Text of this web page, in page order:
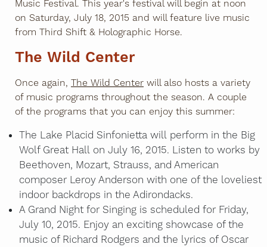
Music Festival. This year's festival will begin at noon
on Saturday, July 18, 2015 and will feature live music
from Third Shift & Holographic Horse.
The Wild Center
Once again, The Wild Center will also hosts a variety
of music programs throughout the season. A couple
of the programs that you can enjoy this summer:
The Lake Placid Sinfonietta will perform in the Big
Wolf Great Hall on July 16, 2015. Listen to works by
Beethoven, Mozart, Strauss, and American
composer Leroy Anderson with one of the loveliest
indoor backdrops in the Adirondacks.
A Grand Night for Singing is scheduled for Friday,
July 10, 2015. Enjoy an exciting showcase of the
music of Richard Rodgers and the lyrics of Oscar